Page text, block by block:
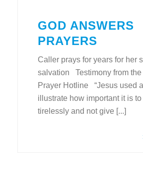
GOD ANSWERS
PRAYERS
Caller prays for years for her
salvation Testimony from the
Prayer Hotline “Jesus used
illustrate how important it is
tirelessly and not give [...]